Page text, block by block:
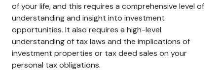
of your life, and this requires a comprehensive level of
understanding and insight into investment
opportunities. It also requires a high-level
understanding of tax laws and the implications of
investment properties or tax deed sales on your
personal tax obligations.